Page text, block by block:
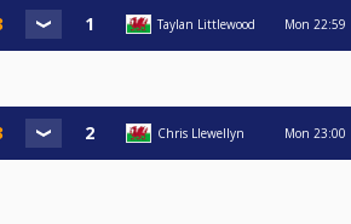
Taylan Littlewood Mon 22:59
Chris Llewellyn Mon 23:00